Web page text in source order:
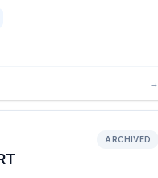
→
ARCHIVED